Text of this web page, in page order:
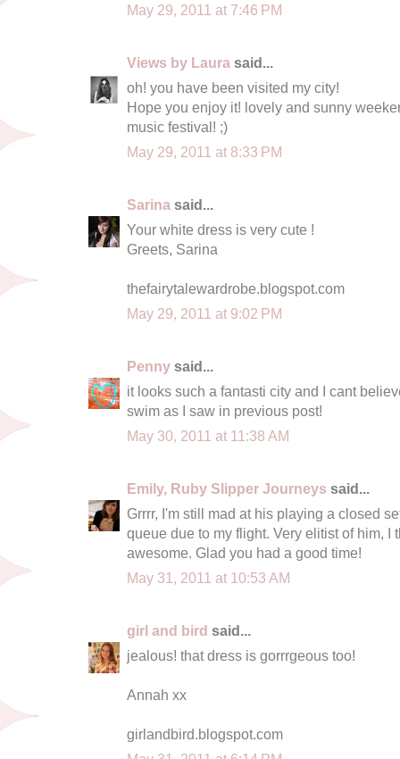
May 29, 2011 at 7:46 PM
Views by Laura said...
oh! you have been visited my city!
Hope you enjoy it! lovely and sunny
music festival! ;)
May 29, 2011 at 8:33 PM
Sarina said...
Your white dress is very cute !
Greets, Sarina
thefairytalewardrobe.blogspot.com
May 29, 2011 at 9:02 PM
Penny said...
it looks such a fantasti city and I cant
swim as I saw in previous post!
May 30, 2011 at 11:38 AM
Emily, Ruby Slipper Journeys said...
Grrrr, I'm still mad at his playing a closed
queue due to my flight. Very elitist of him, I
awesome. Glad you had a good time!
May 31, 2011 at 10:53 AM
girl and bird said...
jealous! that dress is gorrrgeous too!
Annah xx
girlandbird.blogspot.com